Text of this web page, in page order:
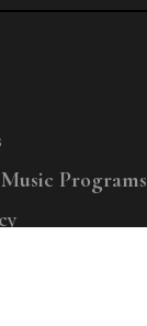
Programs